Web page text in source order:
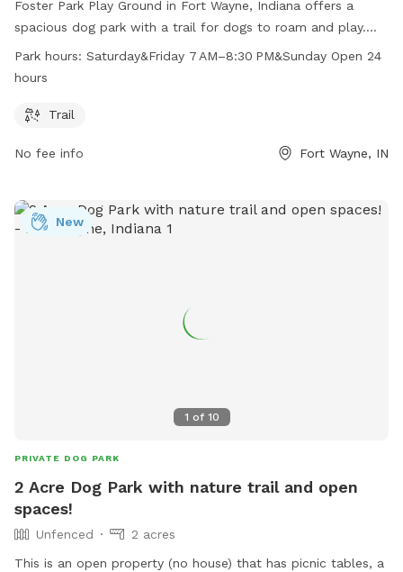
Foster Park Play Ground in Fort Wayne, Indiana offers a
spacious dog park with a trail for dogs to roam and play.
Located at 3900 Old Mill Rd, the park is open on Saturday
and Friday from 7 AM to 8:30 PM, and open 24 hours on
environment for their furry friends to exercise and socialize.
Park hours: Saturday&Friday 7 AM–8:30 PM&Sunday Open 24
hours
Trail
No fee info Fort Wayne, IN
1 of 10
New
PRIVATE DOG PARK
2 Acre Dog Park with nature trail and open
spaces!
Unfenced
2 acres
This is an open property (no house) that has picnic tables, a